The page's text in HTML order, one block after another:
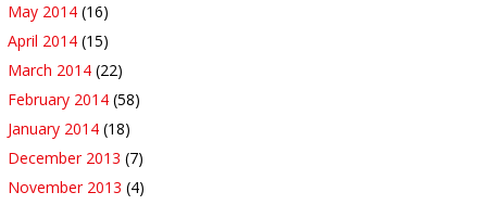
May 2014 (16)
April 2014 (15)
March 2014 (22)
February 2014 (58)
January 2014 (18)
December 2013 (7)
November 2013 (4)